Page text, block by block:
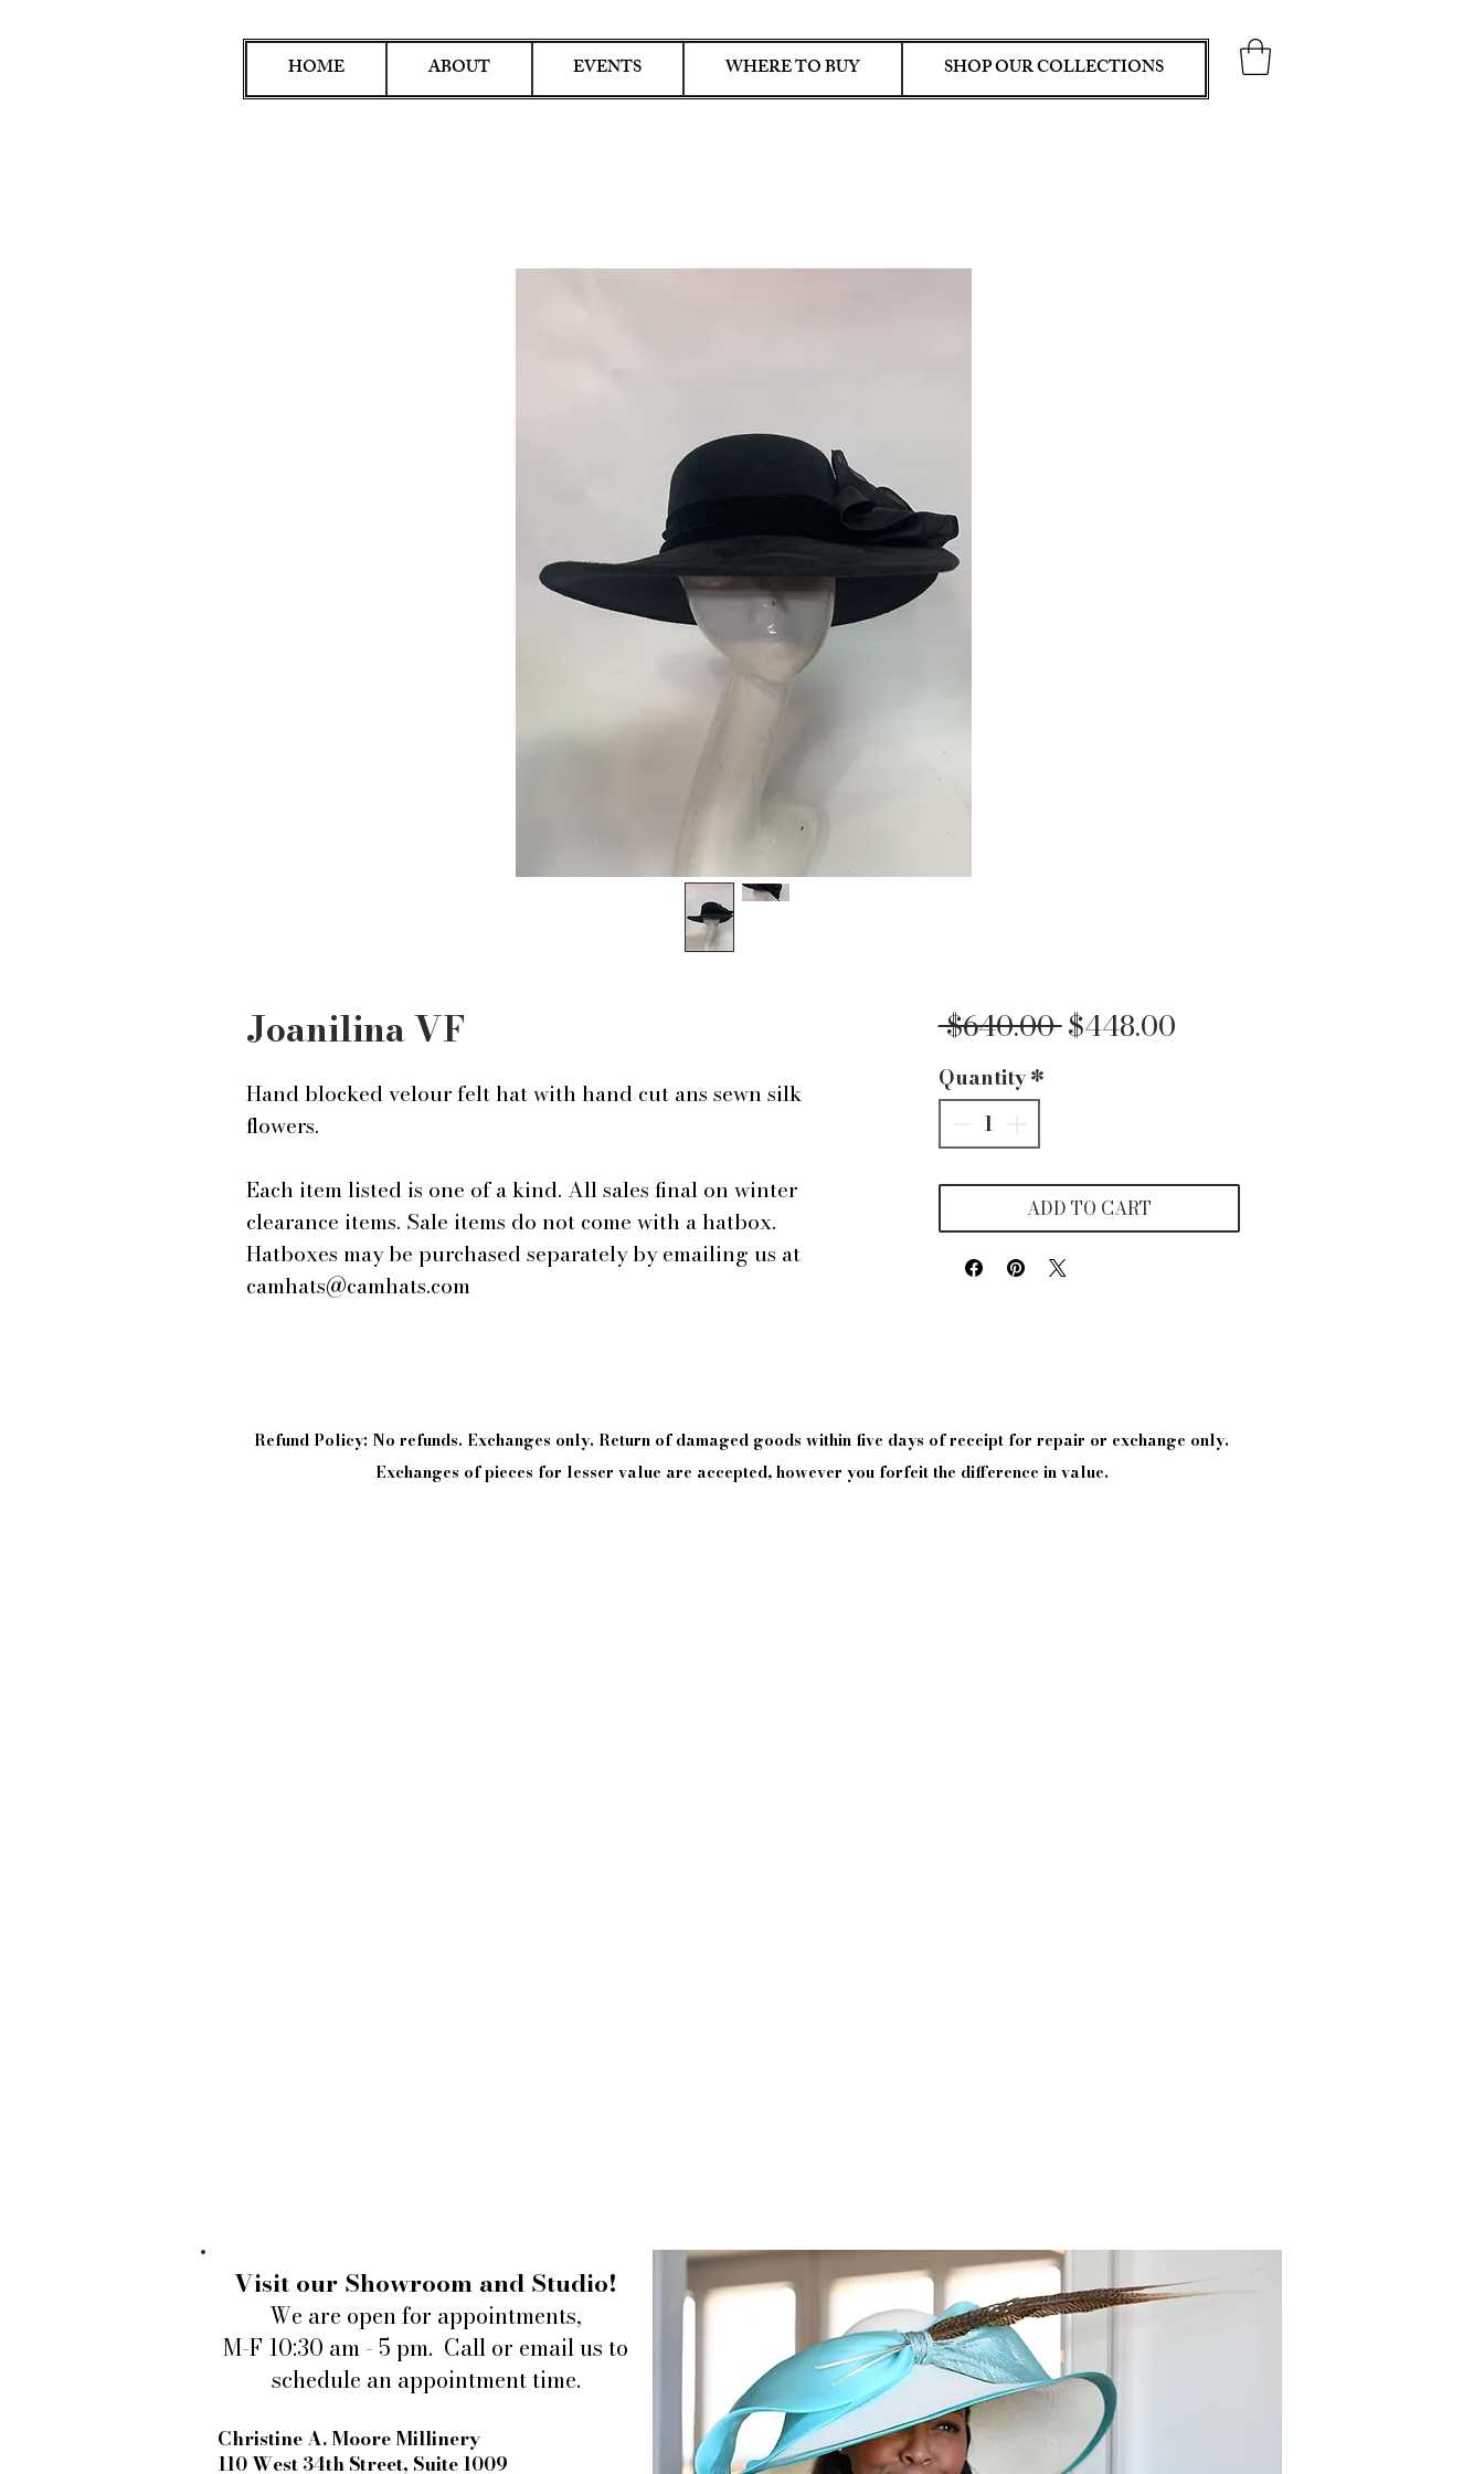
HOME ABOUT EVENTS WHERE TO BUY SHOP OUR COLLECTIONS
Joanilina VF
Hand blocked velour felt hat with hand cut ans sewn silk
flowers.
Each item listed is one of a kind. All sales final on winter
clearance items. Sale items do not come with a hatbox.
Hatboxes may be purchased separately by emailing us at
camhats@camhats.com
$640.00 Regular
$448.00Sale
Quantity*
ADD TO CART
Refund Policy: No refunds. Exchanges only. Return of damaged goods within five days ofreceipt for repair or exchange only.
Exchanges of pieces for lesser value are accepted, however you forfeit the difference in value.
Visit our Showroom and Studio!
We are open for appointments,
M-F 10:30 am - 5 pm. Call or email us to
schedule an appointment time.
Christine A. Moore Millinery
110 West 34th Street, Suite 1009